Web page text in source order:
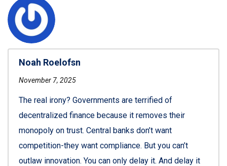
Noah Roelofsn
November 7, 2025
The real irony? Governments are terrified of
decentralized finance because it removes their
monopoly on trust. Central banks don’t want
competition-they want compliance. But you can’t
outlaw innovation. You can only delay it. And delay it